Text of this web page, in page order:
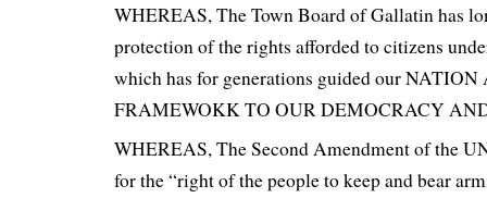
WHEREAS, The Town Board of Gallatin has
protection of the rights afforded to citizens
which has for generations guided our
FRAMEWOKK TO OUR DEMOCRACY
WHEREAS, The Second Amendment of the
for the “right of the people to keep and bear